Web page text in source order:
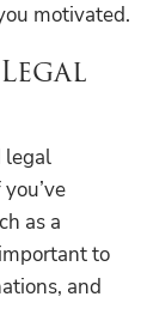
motivated.
legal
as a
to
and